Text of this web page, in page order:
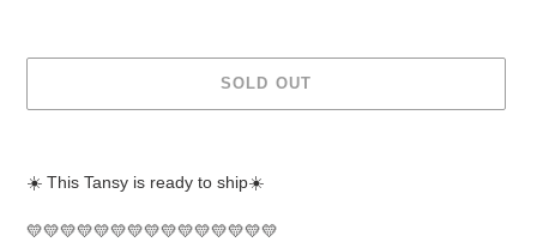
SOLD OUT
to
your
☀️ This Tansy is ready to ship☀️
💛💛💛💛💛💛💛💛💛💛💛💛💛💛💛